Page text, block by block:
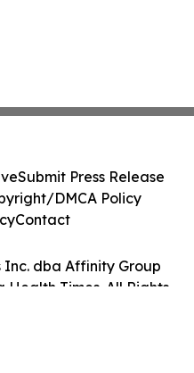
Inc. dba Affinity Group
Health Times. All Rights
Submit Press Release
DMCA Policy
Contact